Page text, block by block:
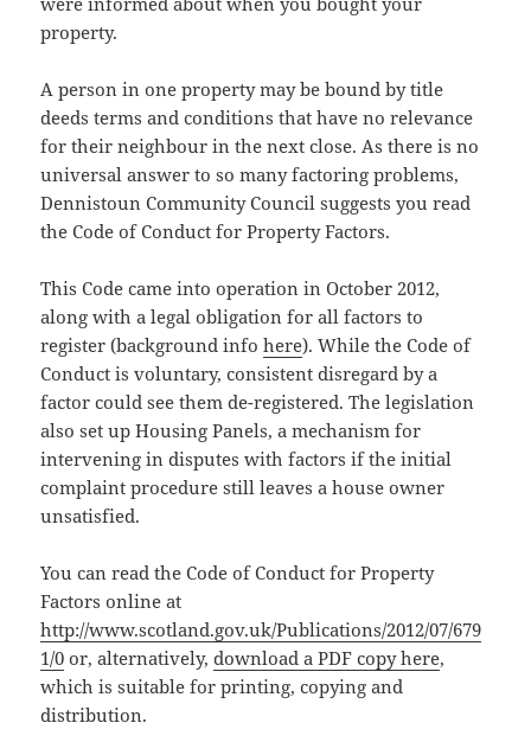
property.
A person in one property may be bound by title
deeds terms and conditions that have no relevance
for their neighbour in the next close. As there is no
universal answer to so many factoring problems,
Dennistoun Community Council suggests you read
the Code of Conduct for Property Factors.
This Code came into operation in October 2012,
along with a legal obligation for all factors to
register (background infohere). While the Code of
Conduct is voluntary, consistent disregard by a
factor could see them de-registered. The legislation
also set up Housing Panels, a mechanism for
intervening in disputes with factors if the initial
complaint procedure still leaves a house owner
unsatisfied.
You can read the Code of Conduct for Property
Factors online at
http://www.scotland.gov.uk/Publications/2012/07/679
1/0 or, alternatively,download a PDF copy here,
which is suitable for printing, copying and
distribution.